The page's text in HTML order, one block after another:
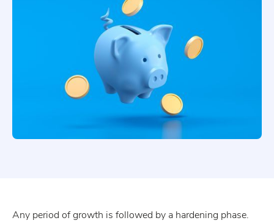
Any period of growth is followed by a hardening phase.